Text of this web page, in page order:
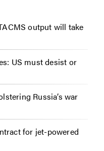
output will take
US must desist or
Russia’s war
for jet-powered